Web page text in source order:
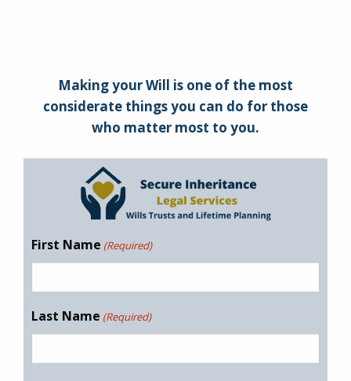
Making your Will is one of the most
considerate things you can do for those
who matter most to you.
First Name (Required)
Last Name (Required)